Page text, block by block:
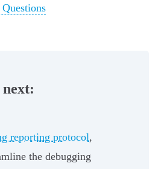
reporting protocol,
the debugging